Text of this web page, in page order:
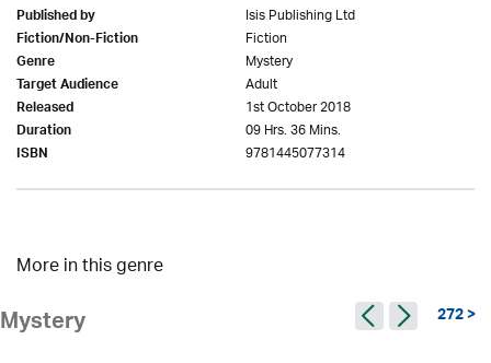
Published by Isis Publishing Ltd
Fiction/Non-Fiction Fiction
Genre Mystery
Target Audience Adult
Released 1st October 2018
Duration 09 Hrs. 36 Mins.
ISBN 9781445077314
More in this genre
Mystery 272 >